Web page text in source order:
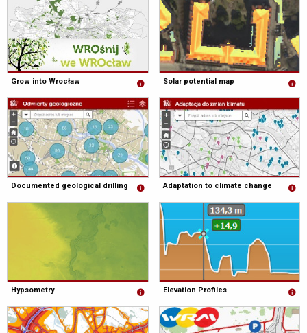
Grow into Wrocław Solar potential map
Documented geological drilling Adaptation to climate change
Hypsometry Elevation Profiles